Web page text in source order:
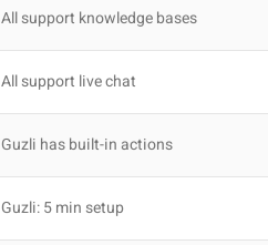
All support knowledge bases
All support live chat
Guzli has built-in actions
Guzli: 5 min setup